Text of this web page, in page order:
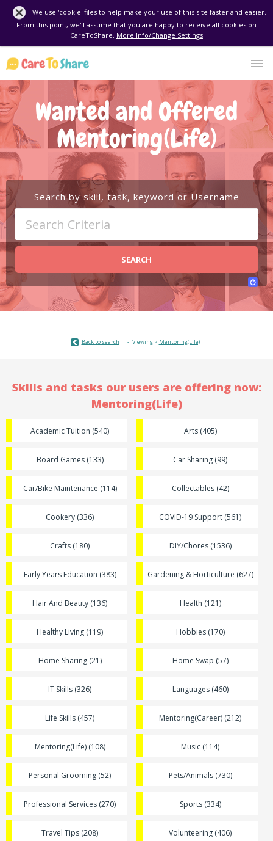
We use 'cookie' files to help make your use of this site faster and easier.
From this point, we'll assume that you are happy to receive all cookies on
CareToShare. More Info/Change Settings
Wanted and Offered
Mentoring(Life)
Search by skill, task, keyword or Username
SEARCH
Back to search Viewing > Mentoring(Life)
Skills and tasks our users are offering now:
Mentoring(Life)
Academic Tuition (540) Arts (405)
Board Games (133) Car Sharing (99)
Car/Bike Maintenance (114) Collectables (42)
Cookery (336) COVID-19 Support (561)
Crafts (180) DIY/Chores (1536)
Early Years Education (383) Gardening & Horticulture (627)
Hair And Beauty (136) Health (121)
Healthy Living (119) Hobbies (170)
Home Sharing (21) Home Swap (57)
IT Skills (326) Languages (460)
Life Skills (457) Mentoring(Career) (212)
Mentoring(Life) (108) Music (114)
Personal Grooming (52) Pets/Animals (730)
Professional Services (270) Sports (334)
Travel Tips (208) Volunteering (406)